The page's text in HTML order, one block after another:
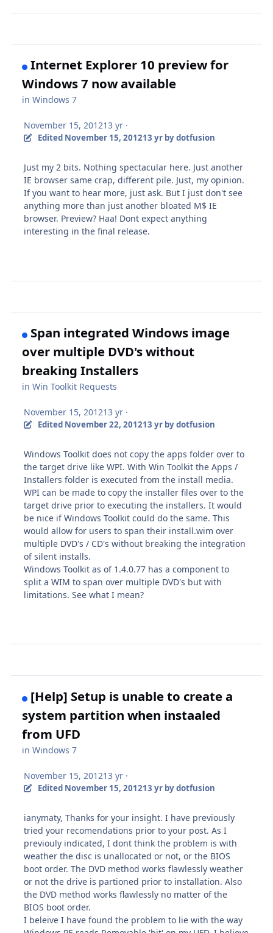
Internet Explorer 10 preview for
Windows 7 now available
inWindows 7
November 15, 201213 yr ·
Edited November 15, 201213 yrby dotfusion
Just my 2 bits. Nothing spectacular here. Just another
IE browser same crap, different pile. Just, my opinion.
If you want to hear more, just ask. But I just don't see
anything more than just another bloated M$ IE
browser. Preview? Haa! Dont expect anything
interesting in the final release.
Span integrated Windows image
over multiple DVD's without
breaking Installers
inWin Toolkit Requests
November 15, 201213 yr ·
Edited November 22, 201213 yrby dotfusion
Windows Toolkit does not copy the apps folder over to
the target drive like WPI. With Win Toolkit the Apps /
Installers folder is executed from the install media.
WPI can be made to copy the installer files over to the
target drive prior to executing the installers. It would
be nice if Windows Toolkit could do the same. This
would allow for users to span their install.wim over
multiple DVD's / CD's without breaking the integration
of silent installs.
Windows Toolkit as of 1.4.0.77 has a component to
split a WIM to span over multiple DVD's but with
limitations. See what I mean?
[Help] Setup is unable to create a
system partition when instaaled
from UFD
inWindows 7
November 15, 201213 yr ·
Edited November 15, 201213 yrby dotfusion
ianymaty, Thanks for your insight. I have previously
tried your recomendations prior to your post. As I
previouly indicated, I dont think the problem is with
weather the disc is unallocated or not, or the BIOS
boot order. The DVD method works flawlessly weather
or not the drive is partioned prior to installation. Also
the DVD method works flawlessly no matter of the
BIOS boot order.
I beleive I have found the problem to lie with the way